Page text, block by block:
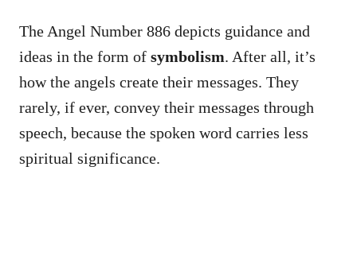
The Angel Number 886 depicts guidance and
ideas in the form of symbolism. After all, it’s
how the angels create their messages. They
rarely, if ever, convey their messages through
speech, because the spoken word carries less
spiritual significance.